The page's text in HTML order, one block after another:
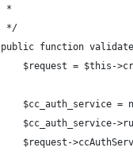
	 *
	 */
public function
$request = $this-
$cc_auth_service =
$cc_auth_service-
$request-